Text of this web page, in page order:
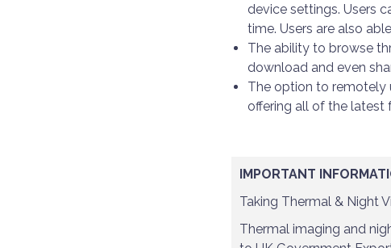
device settings. Users
time. Users are also
The ability to browse
download and even
The option to remotely
offering all of the latest
IMPORTANT
Taking Thermal & Night
Thermal imaging and